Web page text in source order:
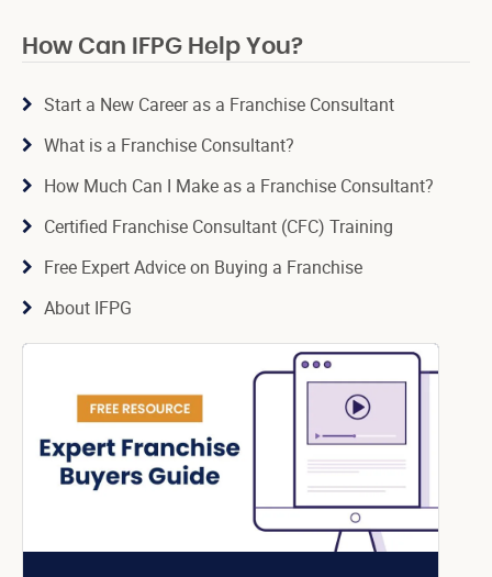
How Can IFPG Help You?
Start a New Career as a Franchise Consultant
What is a Franchise Consultant?
How Much Can I Make as a Franchise Consultant?
Certified Franchise Consultant (CFC) Training
Free Expert Advice on Buying a Franchise
About IFPG